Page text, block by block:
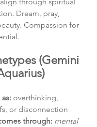
Dream, pray,
Compassion for
(Gemini
overthinking,
or disconnection
through: mental